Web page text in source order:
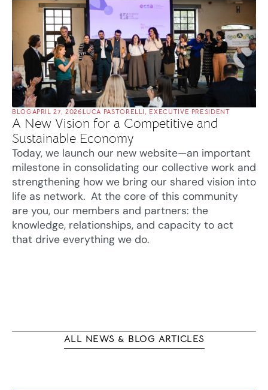
BLOGAPRIL 27, 2026LUCA PASTORELLI, EXECUTIVE PRESIDENT
A New Vision for a Competitive and
Sustainable Economy
Today, we launch our new website—an important
milestone in consolidating our collective work and
strengthening how we bring our shared vision into
life as network. At the core of this community
are you, our members and partners: the
knowledge, relationships, and capacity to act
that drive everything we do.
ALL NEWS & BLOG ARTICLES